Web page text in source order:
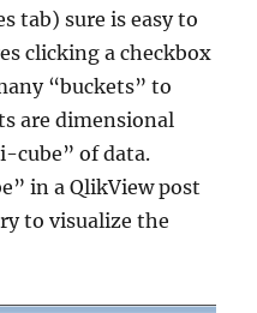
tab) sure is easy to
clicking a checkbox
“buckets” to
are dimensional
cube” of data.
in a QlikView post
to visualize the